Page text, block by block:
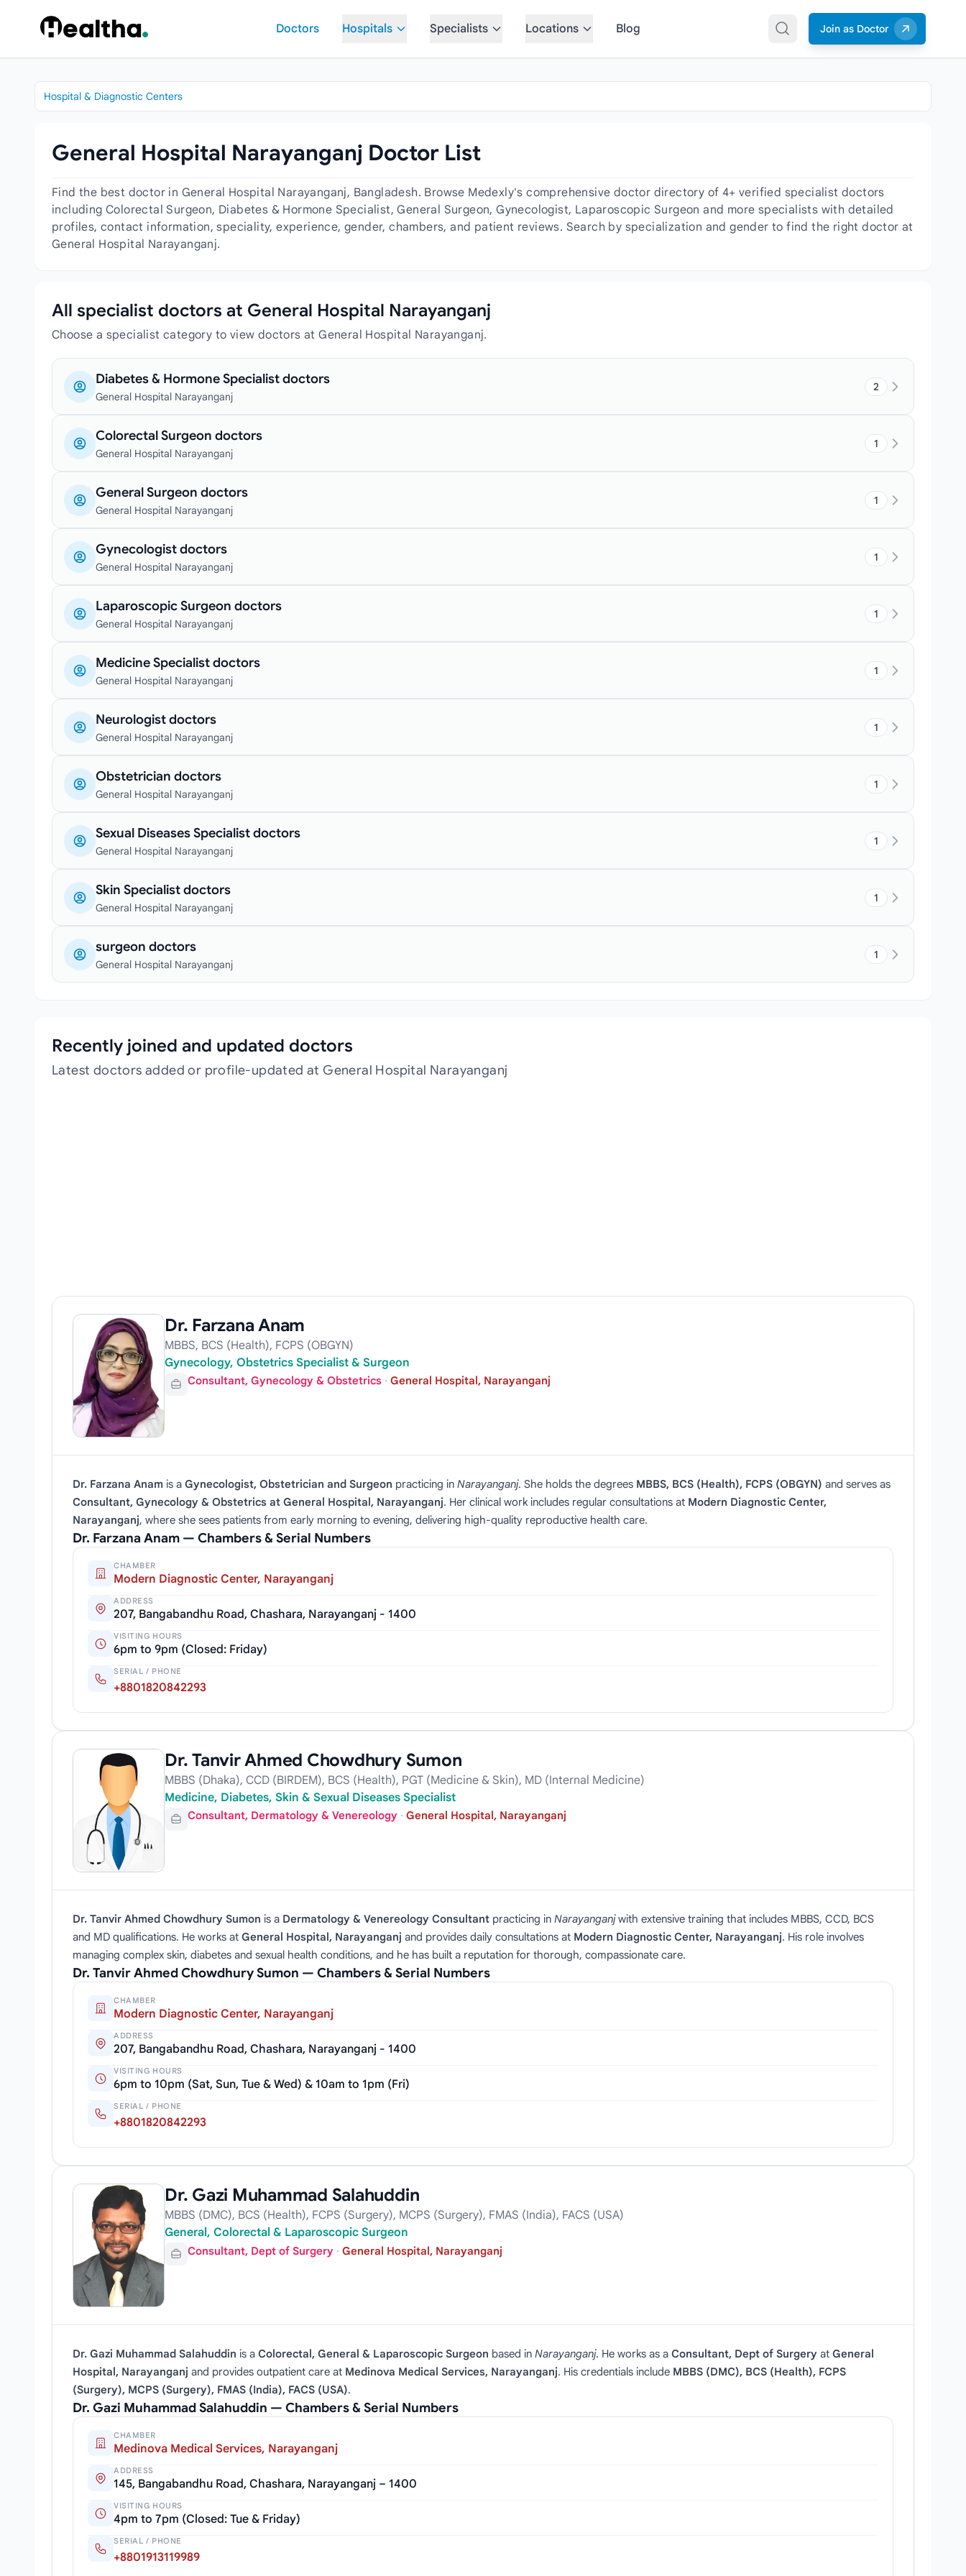
Doctors
Hospitals Specialists Locations Blog Join as Doctor
Hospital & Diagnostic Centers
General Hospital Narayanganj Doctor List
Find the best doctor in General Hospital Narayanganj, Bangladesh. Browse Medexly's comprehensive doctor directory of 4+ verified specialist doctors
including Colorectal Surgeon, Diabetes & Hormone Specialist, General Surgeon, Gynecologist, Laparoscopic Surgeon and more specialists with detailed
profiles, contact information, speciality, experience, gender, chambers, and patient reviews. Search by specialization and gender to find the right doctor at
General Hospital Narayanganj.
All specialist doctors at General Hospital Narayanganj
Choose a specialist category to view doctors at General Hospital Narayanganj.
Diabetes & Hormone Specialist doctors
General Hospital Narayanganj
2
Colorectal Surgeon doctors
General Hospital Narayanganj
1
General Surgeon doctors
General Hospital Narayanganj
1
Gynecologist doctors
General Hospital Narayanganj
1
Laparoscopic Surgeon doctors
General Hospital Narayanganj
1
Medicine Specialist doctors
General Hospital Narayanganj
1
Neurologist doctors
General Hospital Narayanganj
1
Obstetrician doctors
General Hospital Narayanganj
1
Sexual Diseases Specialist doctors
General Hospital Narayanganj
1
Skin Specialist doctors
General Hospital Narayanganj
1
surgeon doctors
General Hospital Narayanganj
1
Recently joined and updated doctors
Latest doctors added or profile-updated at General Hospital Narayanganj
Dr. Farzana Anam
MBBS, BCS (Health), FCPS (OBGYN)
Gynecology, Obstetrics Specialist & Surgeon
Consultant, Gynecology & Obstetrics · General Hospital, Narayanganj
Dr. Farzana Anam is a Gynecologist, Obstetrician and Surgeon practicing in Narayanganj. She holds the degrees MBBS, BCS (Health), FCPS (OBGYN) and serves as
Consultant, Gynecology & Obstetrics at General Hospital, Narayanganj. Her clinical work includes regular consultations at Modern Diagnostic Center,
Narayanganj, where she sees patients from early morning to evening, delivering high‑quality reproductive health care.
Dr. Farzana Anam — Chambers & Serial Numbers
CHAMBER
Modern Diagnostic Center, Narayanganj
ADDRESS
207, Bangabandhu Road, Chashara, Narayanganj - 1400
VISITING HOURS
6pm to 9pm (Closed: Friday)
SERIAL / PHONE
+8801820842293
Dr. Tanvir Ahmed Chowdhury Sumon
MBBS (Dhaka), CCD (BIRDEM), BCS (Health), PGT (Medicine & Skin), MD (Internal Medicine)
Medicine, Diabetes, Skin & Sexual Diseases Specialist
Consultant, Dermatology & Venereology · General Hospital, Narayanganj
Dr. Tanvir Ahmed Chowdhury Sumon is a Dermatology & Venereology Consultant practicing in Narayanganjwith extensive training that includes MBBS, CCD, BCS
and MD qualifications. He works at General Hospital, Narayanganj and provides daily consultations at Modern Diagnostic Center, Narayanganj. His role involves
managing complex skin, diabetes and sexual health conditions, and he has built a reputation for thorough, compassionate care.
Dr. Tanvir Ahmed Chowdhury Sumon — Chambers & Serial Numbers
CHAMBER
Modern Diagnostic Center, Narayanganj
ADDRESS
207, Bangabandhu Road, Chashara, Narayanganj - 1400
VISITING HOURS
6pm to 10pm (Sat, Sun, Tue & Wed) & 10am to 1pm (Fri)
SERIAL / PHONE
+8801820842293
Dr. Gazi Muhammad Salahuddin
MBBS (DMC), BCS (Health), FCPS (Surgery), MCPS (Surgery), FMAS (India), FACS (USA)
General, Colorectal & Laparoscopic Surgeon
Consultant, Dept of Surgery · General Hospital, Narayanganj
Dr. Gazi Muhammad Salahuddin is a Colorectal, General & Laparoscopic Surgeon based in Narayanganj. He works as a Consultant, Dept of Surgery at General
Hospital, Narayanganj and provides outpatient care at Medinova Medical Services, Narayanganj. His credentials include MBBS (DMC), BCS (Health), FCPS
(Surgery), MCPS (Surgery), FMAS (India), FACS (USA).
Dr. Gazi Muhammad Salahuddin — Chambers & Serial Numbers
CHAMBER
Medinova Medical Services, Narayanganj
ADDRESS
145, Bangabandhu Road, Chashara, Narayanganj – 1400
VISITING HOURS
4pm to 7pm (Closed: Tue & Friday)
SERIAL / PHONE
+8801913119989